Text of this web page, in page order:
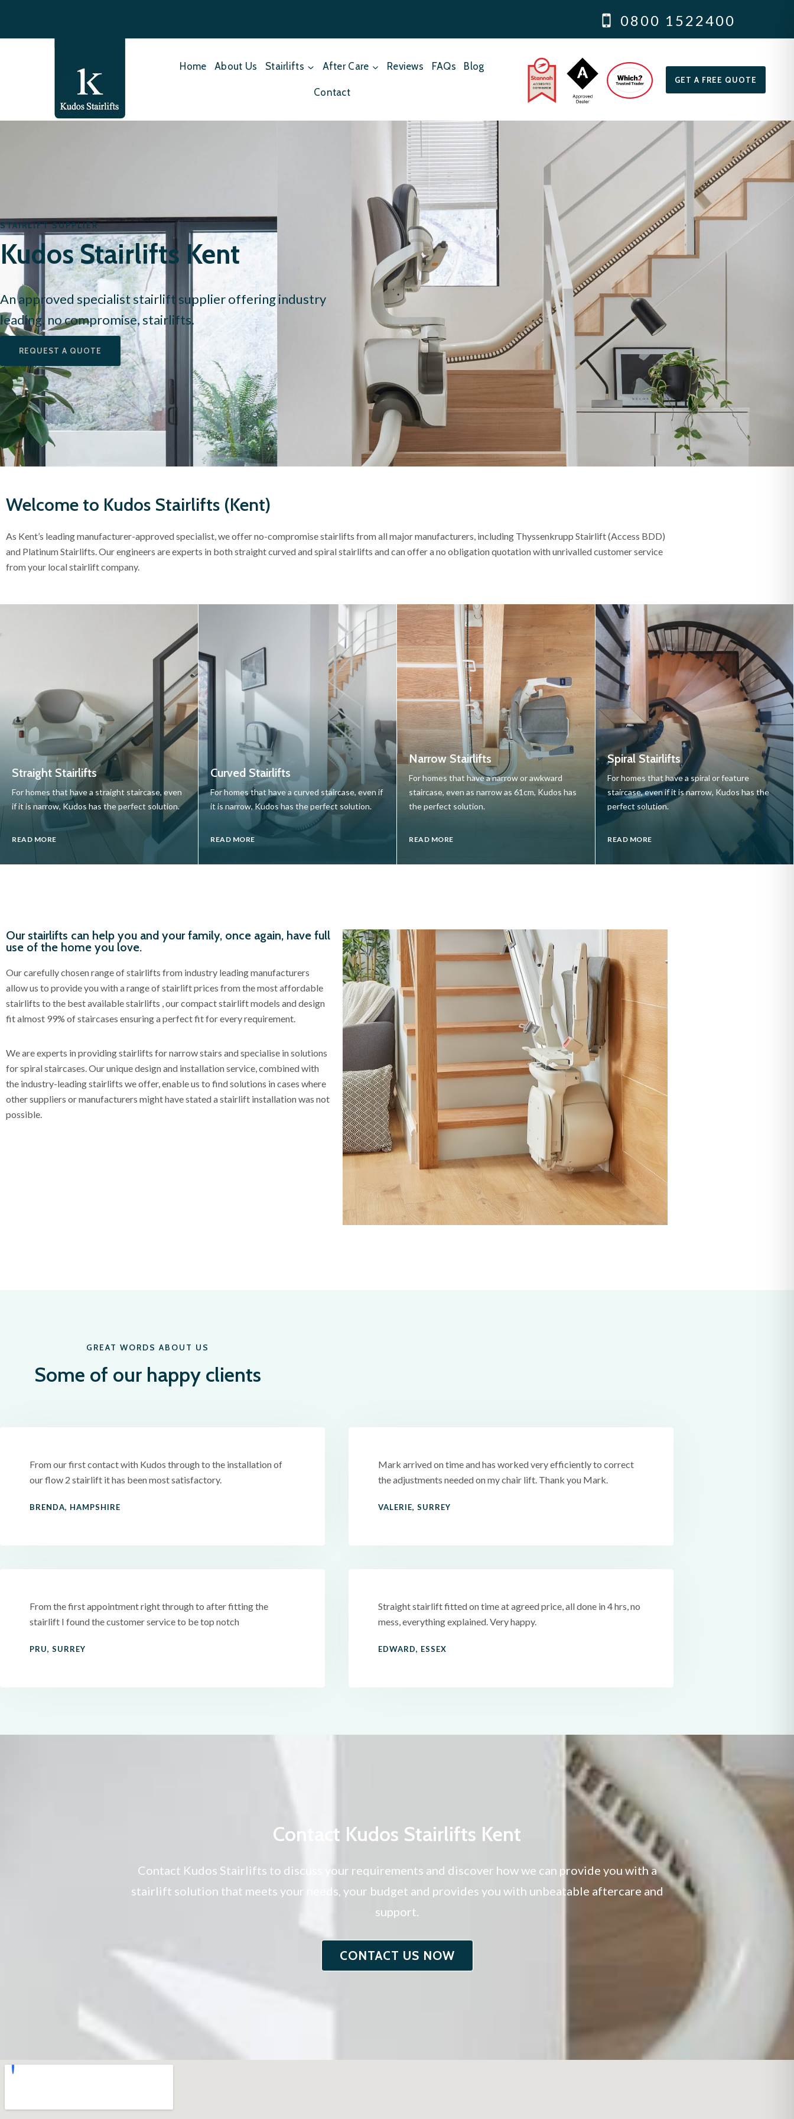
0800 1522400
Home About Us Stairlifts After Care Reviews FAQs Blog
Contact
GET A FREE QUOTE
STAIRLIFT SUPPLIER
Kudos Stairlifts Kent
An approved specialist stairlift supplier offering industry
leading, no compromise, stairlifts.
REQUEST A QUOTE
Welcome to Kudos Stairlifts (Kent)
As Kent’s leading manufacturer-approved specialist, we offer no-compromise stairlifts from all major manufacturers, including Thyssenkrupp Stairlift (Access BDD)
and Platinum Stairlifts. Our engineers are experts in both straight curved and spiral stairlifts and can offer a no obligation quotation with unrivalled customer service
from your local stairlift company.
Straight Stairlifts
For homes that have a straight staircase, even
if it is narrow, Kudos has the perfect solution.
READ MORE
Curved Stairlifts
For homes that have a curved staircase, even if
it is narrow, Kudos has the perfect solution.
READ MORE
Narrow Stairlifts
For homes that have a narrow or awkward
staircase, even as narrow as 61cm, Kudos has
the perfect solution.
READ MORE
Spiral Stairlifts
For homes that have a spiral or feature
staircase, even if it is narrow, Kudos has the
perfect solution.
READ MORE
Our stairlifts can help you and your family, once again, have full
use of the home you love.
Our carefully chosen range of stairlifts from industry leading manufacturers
allow us to provide you with a range of stairlift prices from the most affordable
stairlifts to the best available stairlifts , our compact stairlift models and design
fit almost 99% of staircases ensuring a perfect fit for every requirement.
We are experts in providing stairlifts for narrow stairs and specialise in solutions
for spiral staircases. Our unique design and installation service, combined with
the industry-leading stairlifts we offer, enable us to find solutions in cases where
other suppliers or manufacturers might have stated a stairlift installation was not
possible.
GREAT WORDS ABOUT US
Some of our happy clients
From our first contact with Kudos through to the installation of
our flow 2 stairlift it has been most satisfactory.
BRENDA, HAMPSHIRE
From the first appointment right through to after fitting the
stairlift I found the customer service to be top notch
PRU, SURREY
Mark arrived on time and has worked very efficiently to correct
the adjustments needed on my chair lift. Thank you Mark.
VALERIE, SURREY
Straight stairlift fitted on time at agreed price, all done in 4 hrs, no
mess, everything explained. Very happy.
EDWARD, ESSEX
Contact Kudos Stairlifts Kent
Contact Kudos Stairlifts to discuss your requirements and discover how we can provide you with a
stairlift solution that meets your needs, your budget and provides you with unbeatable aftercare and
support.
CONTACT US NOW